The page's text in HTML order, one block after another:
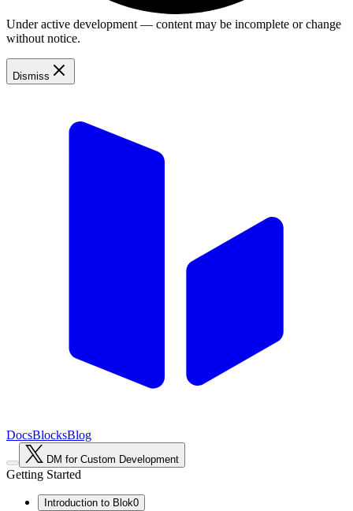
Under active development — content may be incomplete or change
without notice.
Dismiss
DocsBlocksBlog
DM for Custom Development
Getting Started
Introduction to Blok0